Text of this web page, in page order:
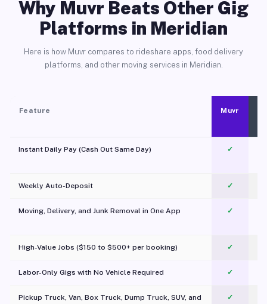
Why Muvr Beats Other Gig
Platforms in Meridian
Here is how Muvr compares to rideshare apps, food delivery
platforms, and other moving services in Meridian.
Feature Muvr
Instant Daily Pay (Cash Out Same Day) ✓
Weekly Auto-Deposit ✓
Moving, Delivery, and Junk Removal in One App
✓
High-Value Jobs ($150 to $500+ per booking) ✓
Labor-Only Gigs with No Vehicle Required ✓
Pickup Truck, Van, Box Truck, Dump Truck, SUV, and
✓